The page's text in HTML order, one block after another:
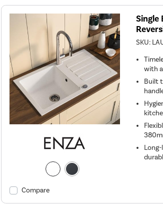
Compare
Single
SKU:
with
Built